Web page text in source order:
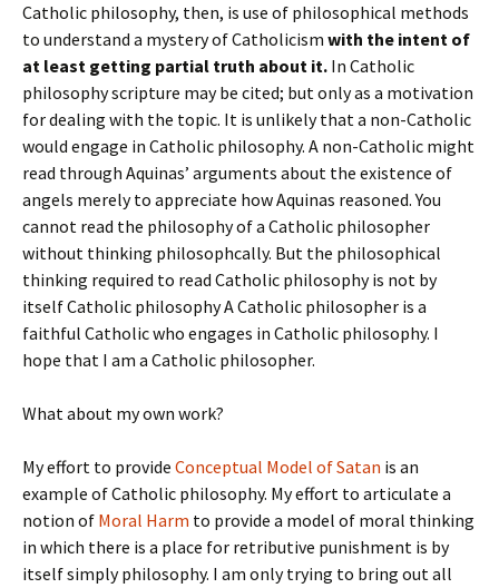
Catholic philosophy, then, is use of philosophical methods
to understand a mystery of Catholicism with the intent of
at least getting partial truth about it. In Catholic
philosophy scripture may be cited; but only as a motivation
for dealing with the topic. It is unlikely that a non-Catholic
would engage in Catholic philosophy. A non-Catholic might
read through Aquinas’ arguments about the existence of
angels merely to appreciate how Aquinas reasoned. You
cannot read the philosophy of a Catholic philosopher
without thinking philosophcally. But the philosophical
thinking required to read Catholic philosophy is not by
itself Catholic philosophy A Catholic philosopher is a
faithful Catholic who engages in Catholic philosophy. I
hope that I am a Catholic philosopher.
What about my own work?
My effort to provide Conceptual Model of Satan is an
example of Catholic philosophy. My effort to articulate a
notion of Moral Harm to provide a model of moral thinking
in which there is a place for retributive punishment is by
itself simply philosophy. I am only trying to bring out all